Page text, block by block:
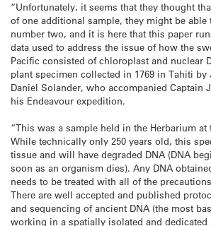
“Unfortunately, it seems that they thought
of one additional sample, they might be able
number two, and it is here that this paper
data used to address the issue of how the
Pacific consisted of chloroplast and nuclear
plant specimen collected in 1769 in Tahiti by
Daniel Solander, who accompanied Captain
his Endeavour expedition.
“This was a sample held in the Herbarium
While technically only 250 years old, this
tissue and will have degraded DNA (DNA
soon as an organism dies). Any DNA
needs to be treated with all of the
There are well accepted and published
and sequencing of ancient DNA (the most
working in a spatially isolated and dedicated